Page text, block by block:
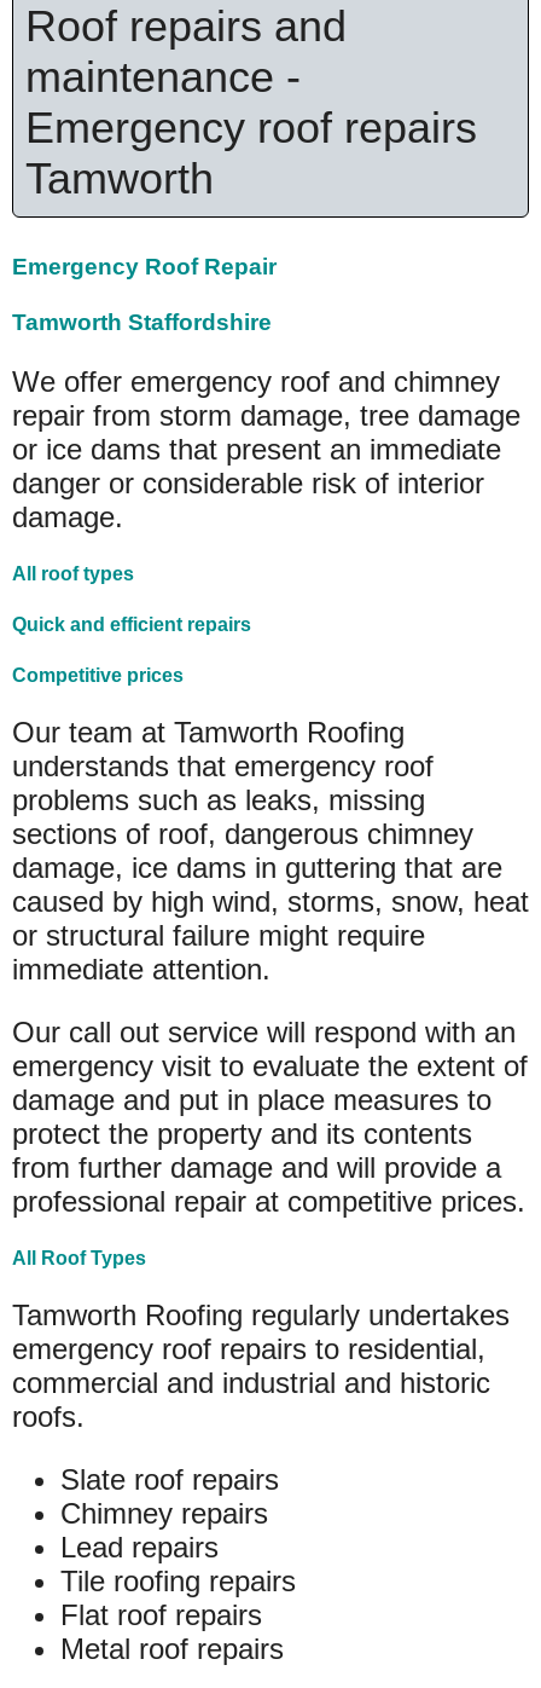
Roof repairs and
maintenance -
Emergency roof repairs
Tamworth
Emergency Roof Repair
Tamworth Staffordshire
We offer emergency roof and chimney
repair from storm damage, tree damage
or ice dams that present an immediate
danger or considerable risk of interior
damage.
All roof types
Quick and efficient repairs
Competitive prices
Our team at Tamworth Roofing
understands that emergency roof
problems such as leaks, missing
sections of roof, dangerous chimney
damage, ice dams in guttering that are
caused by high wind, storms, snow, heat
or structural failure might require
immediate attention.
Our call out service will respond with an
emergency visit to evaluate the extent of
damage and put in place measures to
protect the property and its contents
from further damage and will provide a
professional repair at competitive prices.
All Roof Types
Tamworth Roofing regularly undertakes
emergency roof repairs to residential,
commercial and industrial and historic
roofs.
Slate roof repairs
Chimney repairs
Lead repairs
Tile roofing repairs
Flat roof repairs
Metal roof repairs